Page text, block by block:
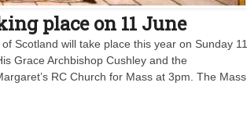
place on 11 June
Scotland will take place this year on Sunday 11
Grace Archbishop Cushley and the
RC Church for Mass at 3pm. The Mass